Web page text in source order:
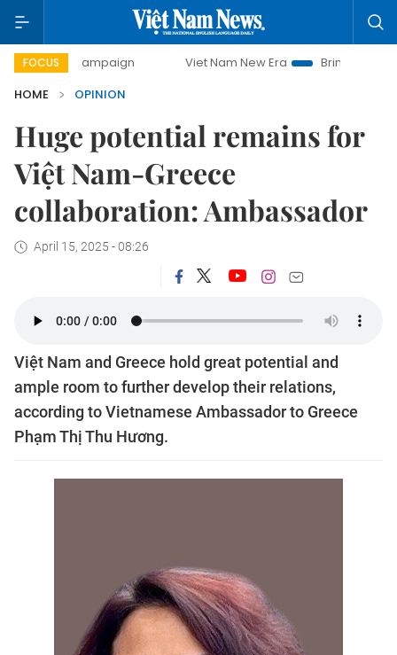
FOCUS
campaign Viet Nam New Era
Bringing Resolutions to
HOME
OPINION
Huge potential remains for
Việt Nam-Greece
collaboration: Ambassador
April 15, 2025 - 08:26
Việt Nam and Greece hold great potential and
ample room to further develop their relations,
according to Vietnamese Ambassador to Greece
Phạm Thị Thu Hương.